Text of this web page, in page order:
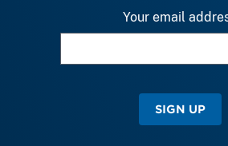
Your email
SIGN UP